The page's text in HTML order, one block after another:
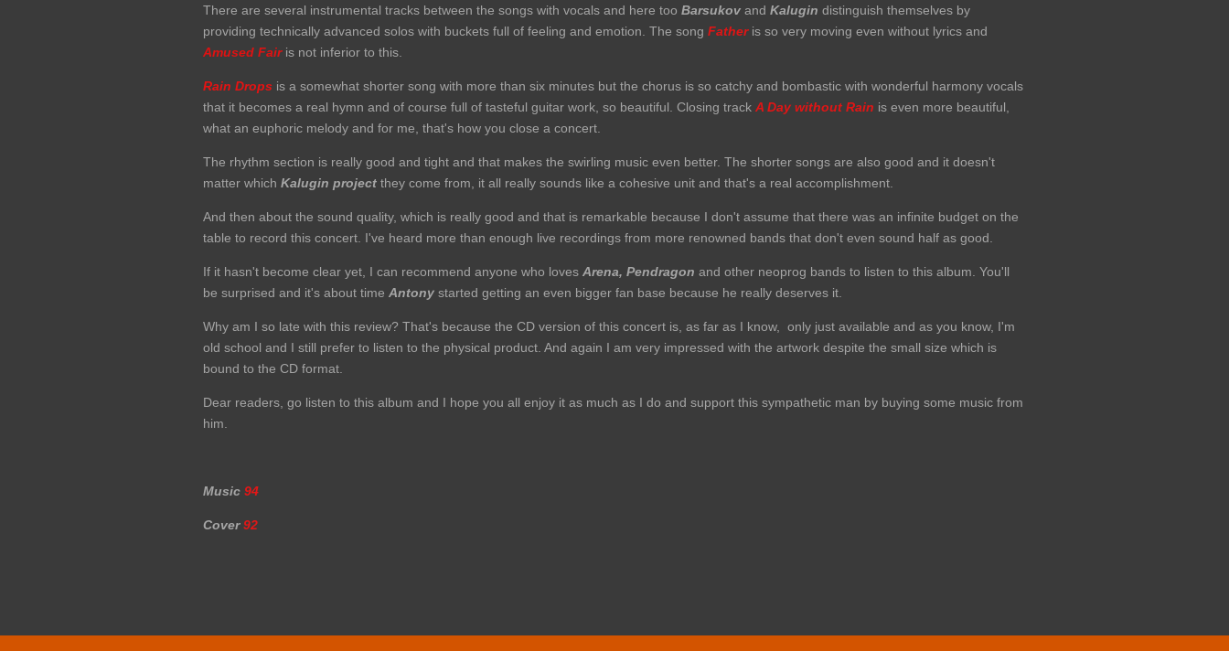
There are several instrumental tracks between the songs with vocals and here too Barsukov and Kalugin distinguish themselves by
providing technically advanced solos with buckets full of feeling and emotion. The song Fatheris so very moving even without lyrics and
Amused Fair is not inferior to this.
Rain Drops is a somewhat shorter song with more than six minutes but the chorus is so catchy and bombastic with wonderful harmony vocals
that it becomes a real hymn and of course full of tasteful guitar work, so beautiful. Closing track A Day without Rain is even more beautiful,
what an euphoric melody and for me, that's how you close a concert.
The rhythm section is really good and tight and that makes the swirling music even better. The shorter songs are also good and it doesn't
matter which Kalugin project they come from, it all really sounds like a cohesive unit and that's a real accomplishment.
And then about the sound quality, which is really good and that is remarkable because I don't assume that there was an infinite budget on the
table to record this concert. I've heard more than enough live recordings from more renowned bands that don't even sound half as good.
If it hasn't become clear yet, I can recommend anyone who loves Arena, Pendragon and other neoprog bands to listen to this album. You'll
be surprised and it's about time Antony started getting an even bigger fan base because he really deserves it.
Why am I so late with this review? That's because the CD version of this concert is, as far as I know, only just available and as you know, I'm
old school and I still prefer to listen to the physical product. And again I am very impressed with the artwork despite the small size which is
bound to the CD format.
Dear readers, go listen to this album and I hope you all enjoy it as much as I do and support this sympathetic man by buying some music from
him.
Music 94
Cover92